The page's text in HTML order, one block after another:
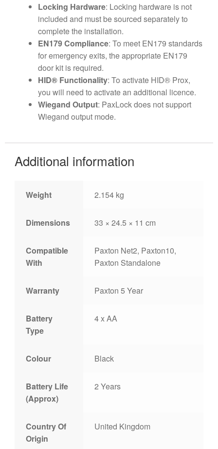
Locking Hardware: Locking hardware is not
included and must be sourced separately to
complete the installation.
EN179 Compliance: To meet EN179 standards
for emergency exits, the appropriate EN179
door kit is required.
HID® Functionality: To activate HID® Prox,
you will need to activate an additional licence.
Wiegand Output: PaxLock does not support
Wiegand output mode.
Additional information
Weight 2.154 kg
Dimensions 33 × 24.5 × 11 cm
Compatible
With
Paxton Net2, Paxton10,
Paxton Standalone
Warranty Paxton 5 Year
Battery
Type
4 x AA
Colour Black
Battery Life
(Approx)
2 Years
Country Of
Origin
United Kingdom